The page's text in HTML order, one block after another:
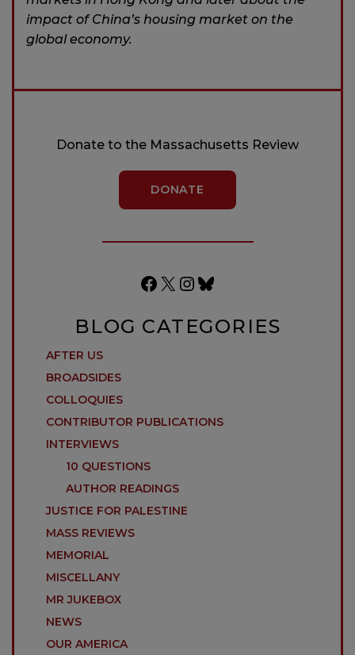
impact of China’s housing market on the
global economy.
Donate to the Massachusetts Review
DONATE
Facebook
X Instagram
Bluesky
BLOG CATEGORIES
AFTER US
BROADSIDES
COLLOQUIES
CONTRIBUTOR PUBLICATIONS
INTERVIEWS
10 QUESTIONS
AUTHOR READINGS
JUSTICE FOR PALESTINE
MASS REVIEWS
MEMORIAL
MISCELLANY
MR JUKEBOX
NEWS
OUR AMERICA